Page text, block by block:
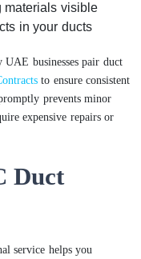
materials visible
in your ducts
businesses pair duct
to ensure consistent
prevents minor
expensive repairs or
Duct
service helps you